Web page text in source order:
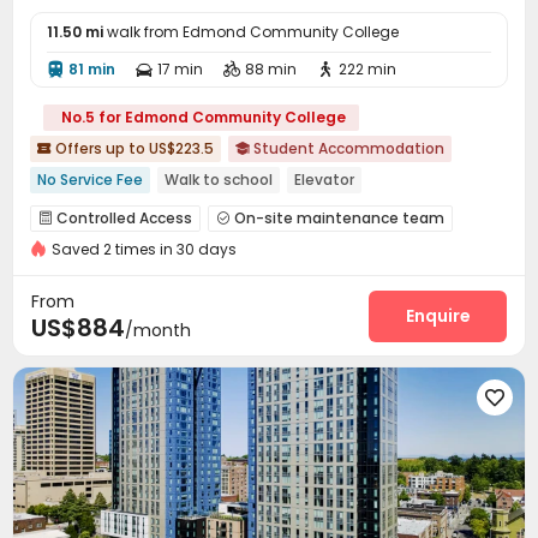
11.50 miwalk from Edmond Community College
 81 min  17 min  88 min  222 min
No.5 for Edmond Community College
 Offers up to US$223.5  Student Accommodation
No Service Fee
Walk to school
Elevator
Near supermarket
In-unit Washer/Dryer Gym
Balcony
Bathtub
Near Subway
 Controlled Access  On-site maintenance team
Wi-Fi Conference Room
Courtyard
Saved 2 times in 30 days
From
US$884/month
Enquire
